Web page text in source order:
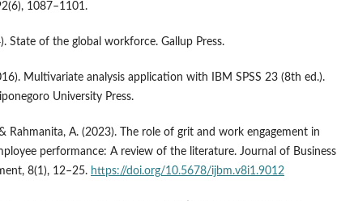
1087–1101.
State of the global workforce. Gallup Press.
Multivariate analysis application with IBM SPSS 23 (8th ed.).
University Press.
Rahmanita, A. (2023). The role of grit and work engagement in
performance: A review of the literature. Journal of Business
8(1), 12–25. https://doi.org/10.5678/ijbm.v8i1.9012